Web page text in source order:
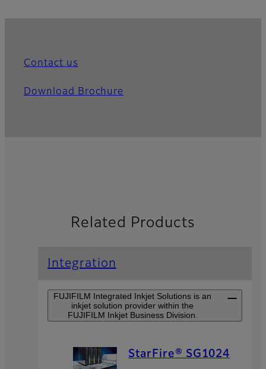
Contact us
Download Brochure
Related Products
Integration
FUJIFILM Integrated Inkjet Solutions is an
inkjet solution provider within the
FUJIFILM Inkjet Business Division.
StarFire® SG1024